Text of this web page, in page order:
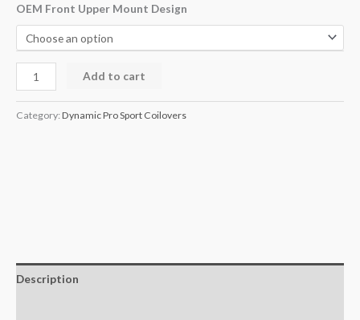
OEM Front Upper Mount Design
Add to cart
Category: Dynamic Pro Sport Coilovers
Description